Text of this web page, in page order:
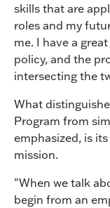
skills that are
roles and my
me. I have a
policy, and the
intersecting the
What
Program from
emphasized, is
mission.
"When we talk
begin from an